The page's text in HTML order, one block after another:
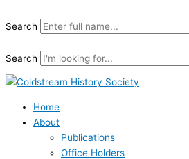
Search
Search
Home
About
Publications
Office Holders